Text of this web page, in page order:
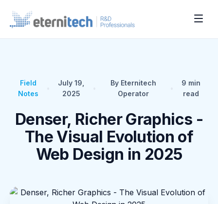
Field
Notes
July 19,
2025
By Eternitech
Operator
9 min
read
Denser, Richer Graphics -
The Visual Evolution of
Web Design in 2025